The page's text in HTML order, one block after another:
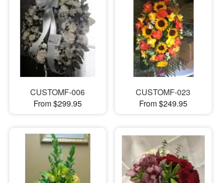
CUSTOMF-006
From $299.95
CUSTOMF-023
From $249.95